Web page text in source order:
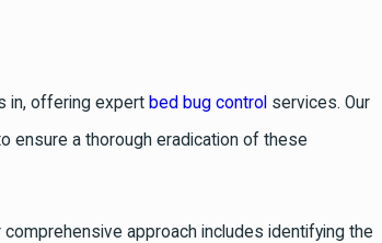
in, offering expert bed bug control services. Our
ensure a thorough eradication of these
approach includes identifying the